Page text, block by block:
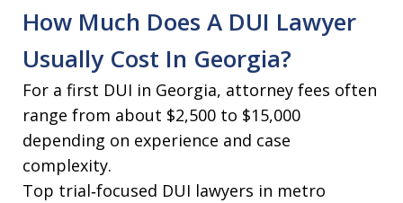
How Much Does A DUI Lawyer
Usually Cost In Georgia?
For a first DUI in Georgia, attorney fees often
range from about $2,500 to $15,000
depending on experience and case
complexity.
Top trial‑focused DUI lawyers in metro